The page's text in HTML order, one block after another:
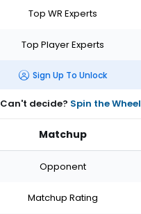
Top WR Experts
Top Player Experts
Sign Up To Unlock
Can't decide? Spin the Wheel
Matchup
Opponent
Matchup Rating